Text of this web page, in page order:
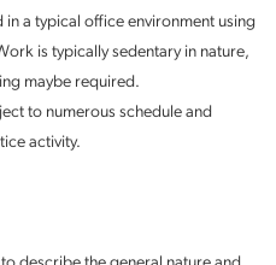
a typical office environment using
is typically sedentary in nature,
maybe required.
to numerous schedule and
activity.